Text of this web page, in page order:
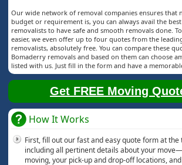
Our wide network of removal companies ensures that
budget or requirement is, you can always avail the
removalists to have safe and smooth removals done.
easier, we even offer up to four quotes from the
removalists, absolutely free. You can compare these
Bomaderry removals and based on them can choose
listed with us. Just fill in the form and have a
Get FREE Moving
How It Works
First, fill out our fast and easy quote form at the
including all pertinent details about your
moving, your pick-up and drop-off locations,